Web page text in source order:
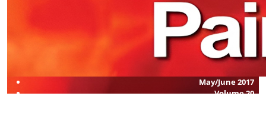
May/June 2017
Volume20